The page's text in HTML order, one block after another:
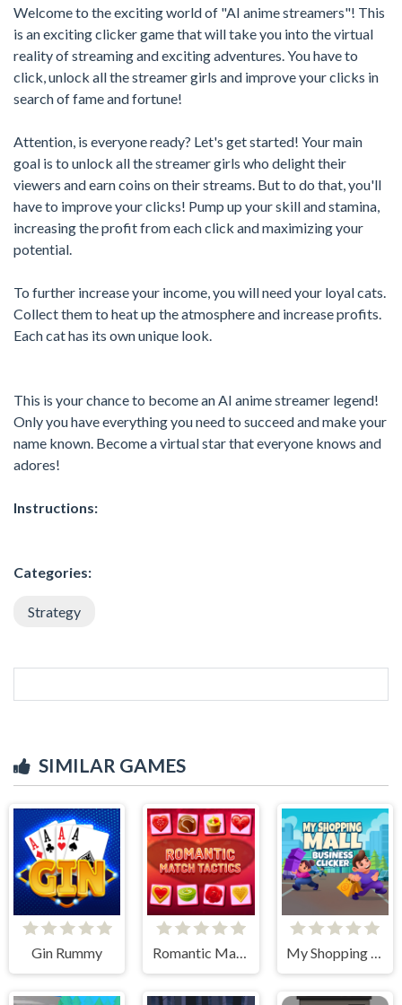
Welcome to the exciting world of "AI anime streamers"! This
is an exciting clicker game that will take you into the virtual
reality of streaming and exciting adventures. You have to
click, unlock all the streamer girls and improve your clicks in
search of fame and fortune!
Attention, is everyone ready? Let's get started! Your main
goal is to unlock all the streamer girls who delight their
viewers and earn coins on their streams. But to do that, you'll
have to improve your clicks! Pump up your skill and stamina,
increasing the profit from each click and maximizing your
potential.
To further increase your income, you will need your loyal cats.
Collect them to heat up the atmosphere and increase profits.
Each cat has its own unique look.
This is your chance to become an AI anime streamer legend!
Only you have everything you need to succeed and make your
name known. Become a virtual star that everyone knows and
adores!
Instructions:
Categories:
Strategy
SIMILAR GAMES
Gin Rummy